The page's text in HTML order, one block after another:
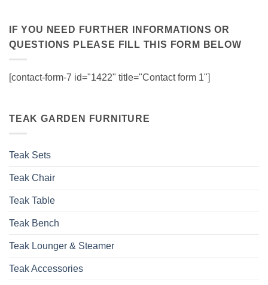
IF YOU NEED FURTHER INFORMATIONS OR
QUESTIONS PLEASE FILL THIS FORM BELOW
[contact-form-7 id="1422" title="Contact form 1"]
TEAK GARDEN FURNITURE
Teak Sets
Teak Chair
Teak Table
Teak Bench
Teak Lounger & Steamer
Teak Accessories